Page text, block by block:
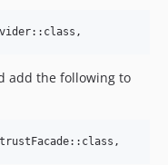
add the following to